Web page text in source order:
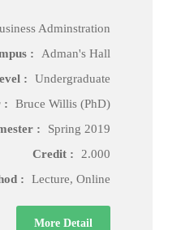
Adminstration
:
Adman's Hall
:
Undergraduate
:
Bruce Willis (PhD)
:
Spring 2019
Credit :
2.000
:
Lecture, Online
More Detail